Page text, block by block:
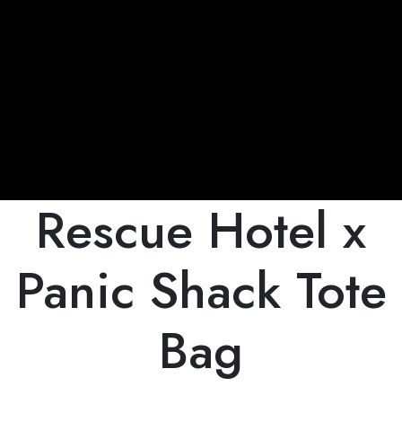
Rescue Hotel x
Panic Shack Tote
Bag